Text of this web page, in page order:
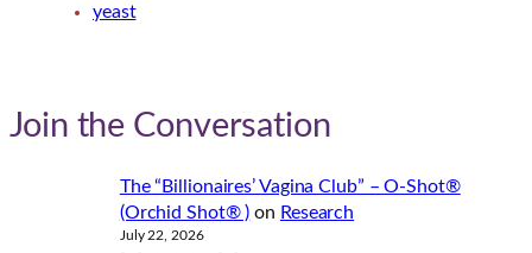
yeast
Join the Conversation
The “Billionaires’ Vagina Club” – O-Shot®
(Orchid Shot® ) on Research
July 22, 2026